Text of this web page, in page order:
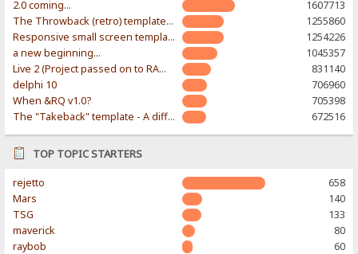
2.0 coming...
1607713
The Throwback (retro) template. With large folder and mobile support.
1255860
Responsive small screen template
1254226
a new beginning...
1045357
Live 2 (Project passed on to RAWR-Designs)
831140
delphi 10
706960
When &RQ v1.0?
705398
The "Takeback" template - A different & modern taste
672516
TOP TOPIC STARTERS
rejetto
658
Mars
140
TSG
133
maverick
80
raybob
60